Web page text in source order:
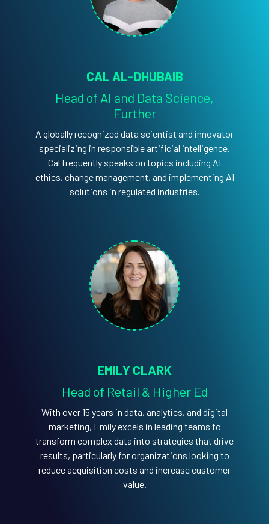
CAL AL-DHUBAIB
Head of AI and Data Science,
Further
A globally recognized data scientist and innovator
specializing in responsible artificial intelligence.
Cal frequently speaks on topics including AI
ethics, change management, and implementing AI
solutions in regulated industries.
EMILY CLARK
Head of Retail & Higher Ed
With over 15 years in data, analytics, and digital
marketing, Emily excels in leading teams to
transform complex data into strategies that drive
results, particularly for organizations looking to
reduce acquisition costs and increase customer
value.